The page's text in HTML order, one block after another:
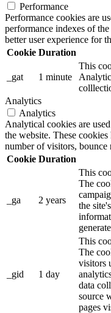
Performance
Performance cookies are
performance indexes of
better user experience for
Cookie Duration
_gat 1 minute
This
Analytics
Analytics
Analytical cookies are
the website. These
number of visitors, bounce
Cookie Duration
_ga 2 years
This
The
the
_gid 1 day
This
The
visitors
data
source
pages